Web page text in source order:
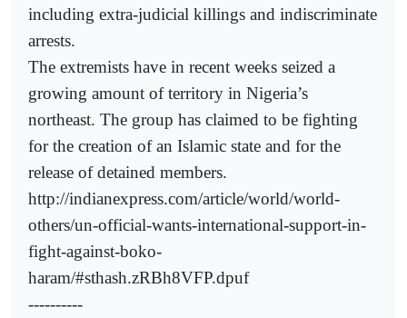
including extra-judicial killings and indiscriminate
arrests.
The extremists have in recent weeks seized a
growing amount of territory in Nigeria’s
northeast. The group has claimed to be fighting
for the creation of an Islamic state and for the
release of detained members.
http://indianexpress.com/article/world/world-
others/un-official-wants-international-support-in-
fight-against-boko-
haram/#sthash.zRBh8VFP.dpuf
----------